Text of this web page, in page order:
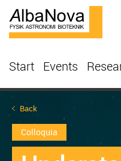
Start Events
Back
Colloquia